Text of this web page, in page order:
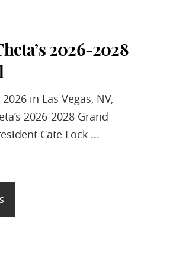
2026-2028
in Las Vegas, NV,
2026-2028 Grand
Cate Lock ...